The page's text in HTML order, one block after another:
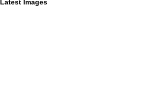
Latest Images